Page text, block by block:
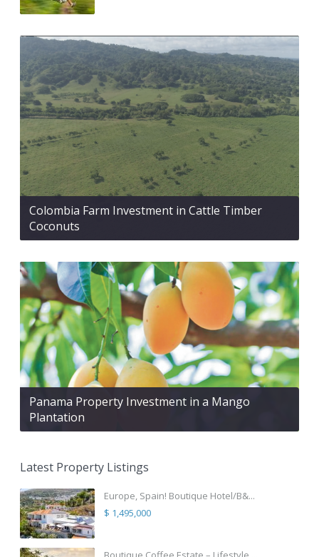
Colombia Farm Investment in Cattle Timber
Coconuts
Panama Property Investment in a Mango
Plantation
Latest Property Listings
Europe, Spain! Boutique Hotel/B&...
$ 1,495,000